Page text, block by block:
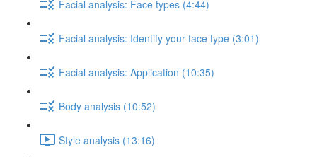
Facial analysis: Face types (4:44)
Facial analysis: Identify your face type (3:01)
Facial analysis: Application (10:35)
Body analysis (10:52)
Style analysis (13:16)